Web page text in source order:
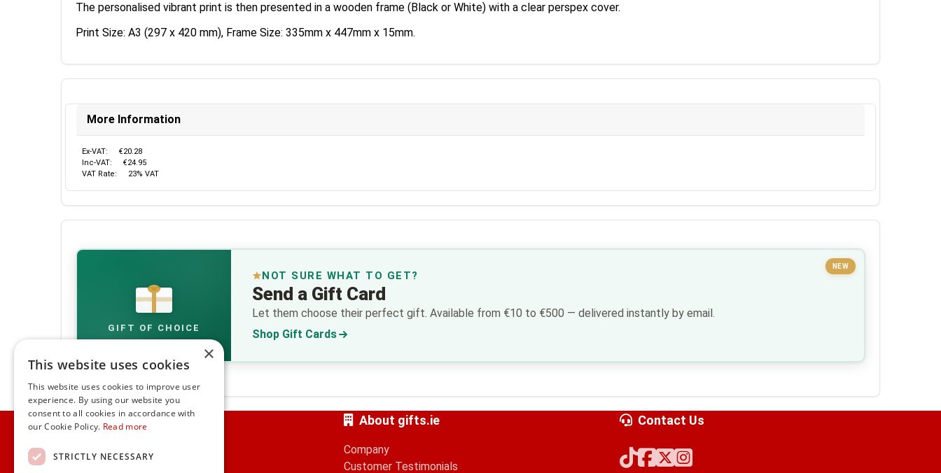
The personalised vibrant print is then presented in a wooden frame (Black or White) with a clear perspex cover.
Print Size: A3 (297 x 420 mm), Frame Size: 335mm x 447mm x 15mm.
More Information
Ex-VAT:
€20.28
Inc-VAT:
€24.95
VAT Rate:
23% VAT
€
GIFT OF CHOICE
NEW
NOT SURE WHAT TO GET?
Send a Gift Card
Let them choose their perfect gift. Available from €10 to €500 — delivered instantly by email.
Shop Gift Cards
Home
Customer Service
About gifts.ie
Company
Customer Testimonials
Contact Us
×
This website uses cookies
This website uses cookies to improve user
experience. By using our website you
consent to all cookies in accordance with
our Cookie Policy. Read more
STRICTLY NECESSARY